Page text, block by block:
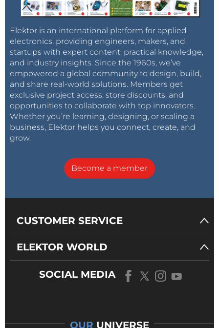
Elektor is an international platform for applied
electronics, providing engineers, makers, and
startups with expert content, practical knowledge,
and industry insights. Since the 1960s, we’ve
empowered a global community to design, build,
and share real-world solutions. Members get
exclusive project access, store discounts, and
opportunities to collaborate with top innovators.
Whether you’re learning, designing, or scaling a
business, Elektor helps you connect, create, and
grow.
Become a member
CUSTOMER SERVICE
ELEKTOR WORLD
SOCIAL MEDIA
OUR UNIVERSE